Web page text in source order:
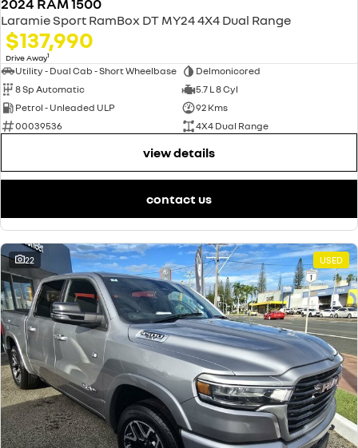
Laramie Sport RamBox DT MY24 4X4 Dual Range
$137,990
Drive Away1
Utility - Dual Cab - Short Wheelbase
Delmonicored
8 Sp Automatic
5.7 L 8 Cyl
Petrol - Unleaded ULP
92 Kms
00039536
4X4 Dual Range
view details
contact us
22 USED